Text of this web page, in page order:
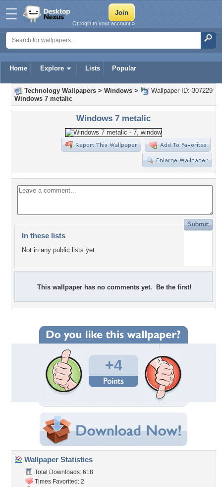
Home Explore Lists Popular
Or login to your account »
Wallpaper ID: 307229
Technology Wallpapers > Windows >
Windows 7 metalic
Windows 7 metalic
In these lists
Not in any public lists yet.
This wallpaper has no comments yet. Be the first!
+4
Wallpaper Statistics
Total Downloads: 618
Times Favorited: 2